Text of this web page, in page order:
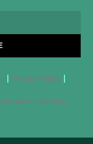
Privacy Policy
and Conditions